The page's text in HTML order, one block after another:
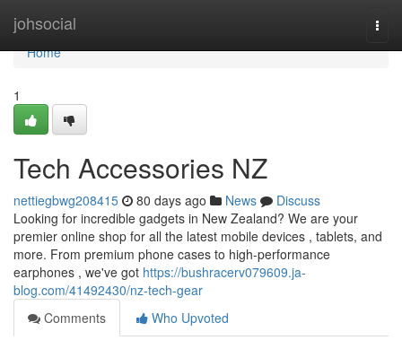
johsocial
Home
Home
1
Tech Accessories NZ
nettiegbwg208415 80 days ago News
Discuss
Looking for incredible gadgets in New Zealand? We are your
premier online shop for all the latest mobile devices , tablets, and
more. From premium phone cases to high-performance
earphones , we've got https://bushracerv079609.ja-
blog.com/41492430/nz-tech-gear
Comments
Who Upvoted